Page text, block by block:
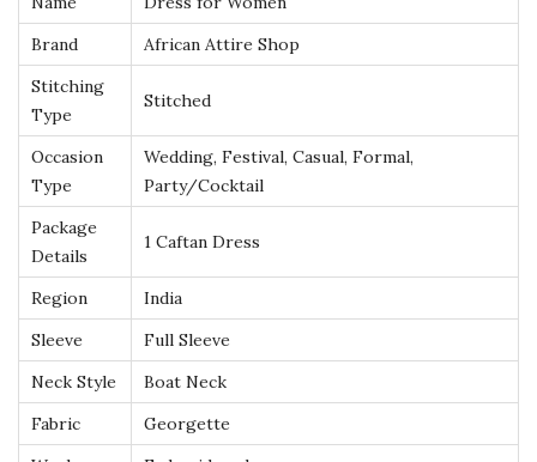
a
n
a
f
t
a
n
D
r
s
s
Brand
African Attire Shop
Stitching
Type
Stitched
Occasion
Type
Wedding, Festival, Casual, Formal,
Party/Cocktail
Package
Details
1 Caftan Dress
Region
India
Sleeve
Full Sleeve
Neck Style
Boat Neck
Fabric
Georgette